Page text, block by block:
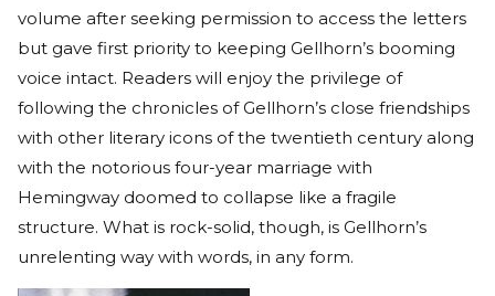
volume after seeking permission to access the letters
but gave first priority to keeping Gellhorn’s booming
voice intact. Readers will enjoy the privilege of
following the chronicles of Gellhorn’s close friendships
with other literary icons of the twentieth century along
with the notorious four-year marriage with
Hemingway doomed to collapse like a fragile
structure. What is rock-solid, though, is Gellhorn’s
unrelenting way with words, in any form.